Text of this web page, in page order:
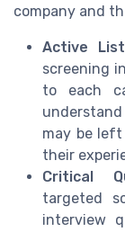
company and
Active
screening
to each
may be
their
Critical
targeted
interview